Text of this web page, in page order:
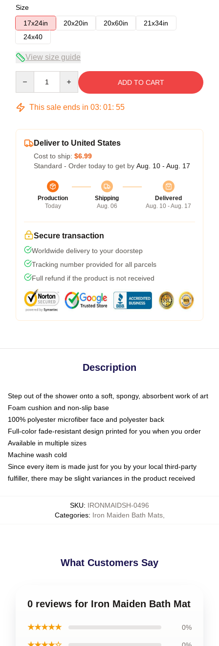
Size
17x24in
20x20in 20x60in
21x34in
24x40
View size guide
ADD TO CART
This sale ends in 03: 01: 54
Deliver to United States
Cost to ship: $6.99
Standard - Order today to get by Aug. 10 - Aug. 17
Production
Today
Shipping
Aug. 06
Delivered
Aug. 10 - Aug. 17
Secure transaction
Worldwide delivery to your doorstep
Tracking number provided for all parcels
Full refund if the product is not received
Description
Step out of the shower onto a soft, spongy, absorbent work of art
Foam cushion and non-slip base
100% polyester microfiber face and polyester back
Full-color fade-resistant design printed for you when you order
Available in multiple sizes
Machine wash cold
Since every item is made just for you by your local third-party
fulfiller, there may be slight variances in the product received
SKU: IRONMAIDSH-0496
Categories: Iron Maiden Bath Mats,
What Customers Say
0 reviews for Iron Maiden Bath Mat
★★★★★ 0%